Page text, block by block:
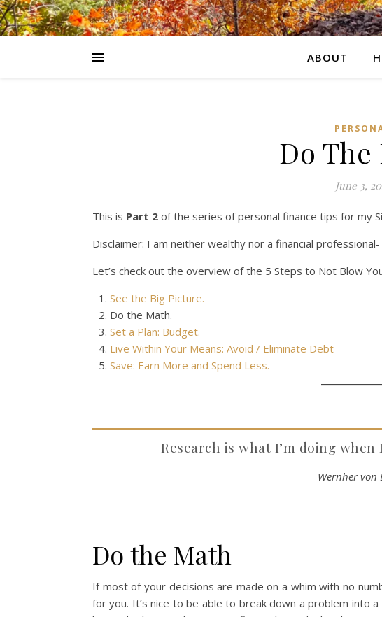
ABOUT
Do The
June 3,
This is Part 2 of the series of personal finance tips for my
Disclaimer: I am neither wealthy nor a financial
Let’s check out the overview of the 5 Steps to Not Blow
See the Big Picture.
Do the Math.
Set a Plan: Budget.
Live Within Your Means: Avoid / Eliminate Debt
Save: Earn More and Spend Less.
Research is what I’m doing
Wernher von
Do the Math
If most of your decisions are made on a whim with no
for you. It’s nice to be able to break down a problem into